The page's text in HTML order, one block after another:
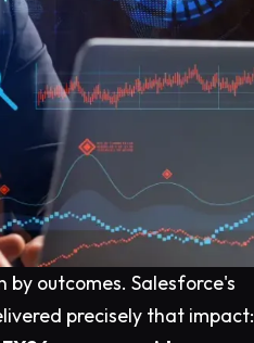
outcomes. Salesforce's
precisely that impact: